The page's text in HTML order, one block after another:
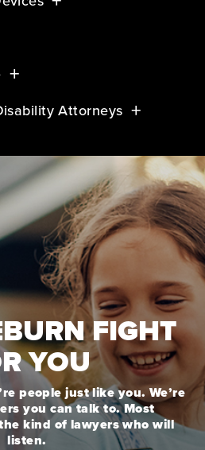
Attorneys
FIGHT
YOU
people just like you. We’re
you can talk to. Most
kind of lawyers who will
listen.